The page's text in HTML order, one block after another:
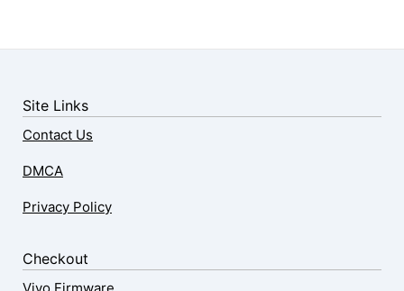
Site Links
Contact Us
DMCA
Privacy Policy
Checkout